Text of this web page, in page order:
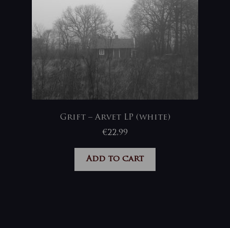
Grift – Arvet LP (white)
€22,99
Add to cart